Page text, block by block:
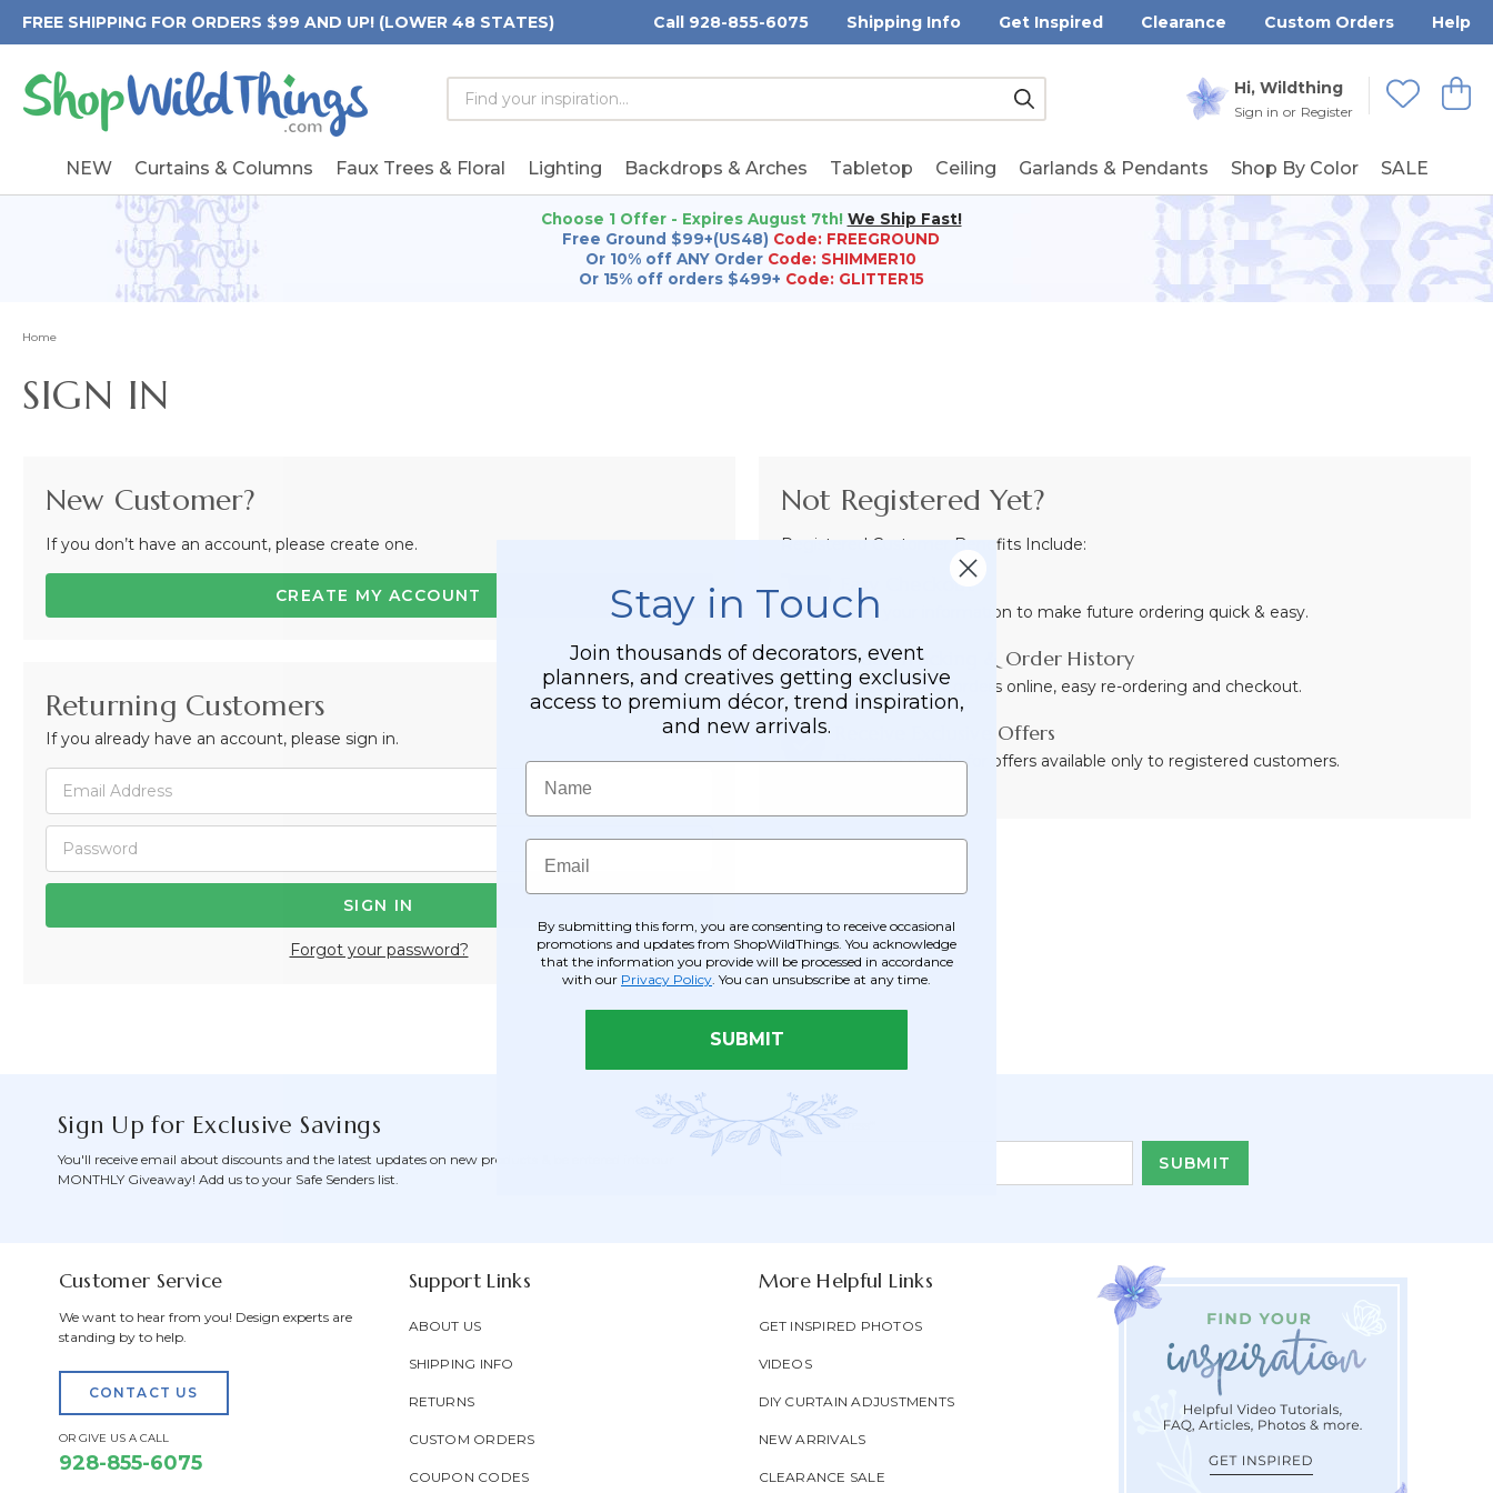
FREE SHIPPING FOR ORDERS $99 AND UP! (LOWER 48 STATES) Call 928-855-6075 Shipping Info Get Inspired Clearance Custom Orders Help
Hi, Wildthing
Sign in or Register
View
Wishlists
Search
Form
Search
Keyword:
Submit
NEW Curtains & Columns Faux Trees & Floral Lighting Backdrops & Arches Tabletop Ceiling Garlands & Pendants Shop By Color SALE
Choose 1 Offer - Expires August 7th! We Ship Fast!
Free Ground $99+(US48) Code: FREEGROUND
Or 10% off ANY Order Code: SHIMMER10
Or 15% off orders $499+ Code: GLITTER15
Home
SIGN IN
New Customer?
If you don’t have an account, please create one.
CREATE MY ACCOUNT
Returning Customers
If you already have an account, please sign in.
Forgot your password?
Not Registered Yet?
Registered Customer Benefits Include:
Easy Checkout
Save your information to make future ordering quick & easy.
Order Tracking & Order History
View and track orders online, easy re-ordering and checkout.
Receive Exclusive Offers
Become eligible for offers available only to registered customers.
Sign Up for Exclusive Savings
You'll receive email about discounts and the latest updates on new products & be entered into our
MONTHLY Giveaway! Add us to your Safe Senders list.
Email Address*
Newsletter
Email
Customer Service
We want to hear from you! Design experts are
standing by to help.
CONTACT US
OR GIVE US A CALL
928-855-6075
Support Links
ABOUT US
SHIPPING INFO
RETURNS
CUSTOM ORDERS
COUPON CODES
More Helpful Links
GET INSPIRED PHOTOS
VIDEOS
DIY CURTAIN ADJUSTMENTS
NEW ARRIVALS
CLEARANCE SALE
Stay in Touch
Join thousands of decorators, event
planners, and creatives getting exclusive
access to premium décor, trend inspiration,
and new arrivals.
Name
Email
By submitting this form, you are consenting to receive occasional
promotions and updates from ShopWildThings. You acknowledge
that the information you provide will be processed in accordance
with our Privacy Policy . You can unsubscribe at any time.
SUBMIT